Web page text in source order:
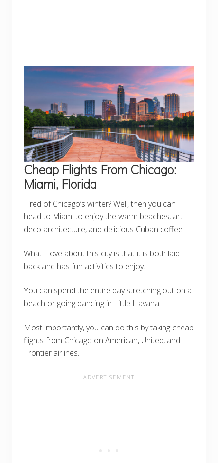
Cheap Flights From Chicago:
Miami, Florida
Tired of Chicago’s winter? Well, then you can
head to Miami to enjoy the warm beaches, art
deco architecture, and delicious Cuban coffee.
What I love about this city is that it is both laid-
back and has fun activities to enjoy.
You can spend the entire day stretching out on a
beach or going dancing in Little Havana.
Most importantly, you can do this by taking cheap
flights from Chicago on American, United, and
Frontier airlines.